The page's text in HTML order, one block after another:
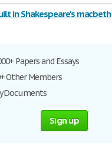
in Shakespeare's macbeth
Papers and Essays
Other Members
Documents
Sign up